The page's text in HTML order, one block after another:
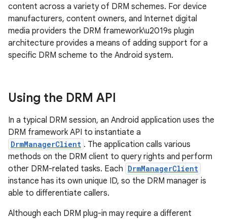
content across a variety of DRM schemes. For device
manufacturers, content owners, and Internet digital
media providers the DRM framework\u2019s plugin
architecture provides a means of adding support for a
specific DRM scheme to the Android system.
Using the DRM API
In a typical DRM session, an Android application uses the
DRM framework API to instantiate a
DrmManagerClient . The application calls various
methods on the DRM client to query rights and perform
other DRM-related tasks. Each DrmManagerClient
instance has its own unique ID, so the DRM manager is
able to differentiate callers.
Although each DRM plug-in may require a different